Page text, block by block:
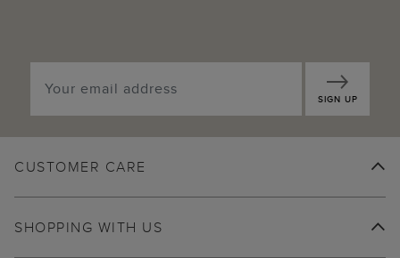
SIGN UP
CUSTOMER CARE
SHOPPING WITH US